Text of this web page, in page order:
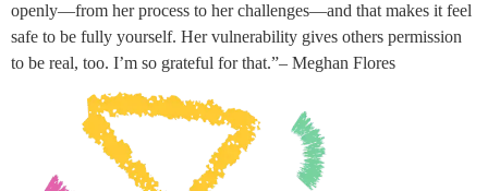
openly—from her process to her challenges—and that makes it feel
safe to be fully yourself. Her vulnerability gives others permission
to be real, too. I’m so grateful for that.”– Meghan Flores